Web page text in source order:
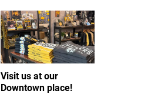
Visit us at our
Downtown place!